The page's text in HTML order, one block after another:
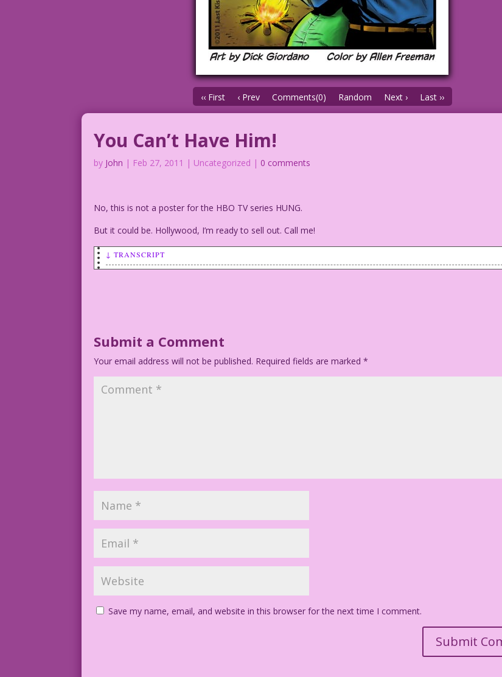
‹‹ First ‹ Prev Comments(0) Random Next › Last ››
You Can’t Have Him!
by John | Feb 27, 2011 | Uncategorized | 0 comments
No, this is not a poster for the HBO TV series HUNG.
But it could be. Hollywood, I’m ready to sell out. Call me!
↓ TRANSCRIPT
Submit a Comment
Your email address will not be published. Required fields are marked*
Save my name, email, and website in this browser for the next time I comment.